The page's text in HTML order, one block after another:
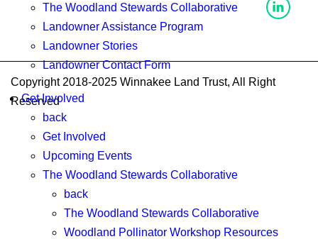
The Woodland Stewards Collaborative
Landowner Assistance Program
Landowner Stories
Landowner Contact Form
Get Involved
back
Get Involved
Upcoming Events
The Woodland Stewards Collaborative
back
The Woodland Stewards Collaborative
Woodland Pollinator Workshop Resources
Copyright 2018-2025 Winnakee Land Trust, All Right
Reserved